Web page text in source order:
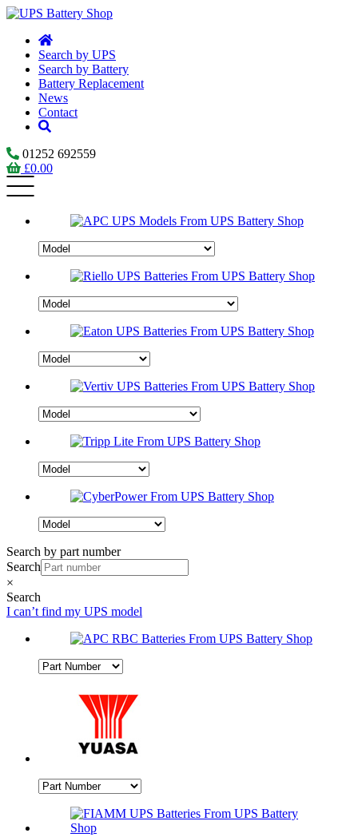
Search by UPS
Search by Battery
Battery Replacement
News
Contact
01252 692559
£0.00
Search by part number
Search
×
Search
I can’t find my UPS model